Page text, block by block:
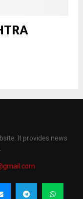
It provides news